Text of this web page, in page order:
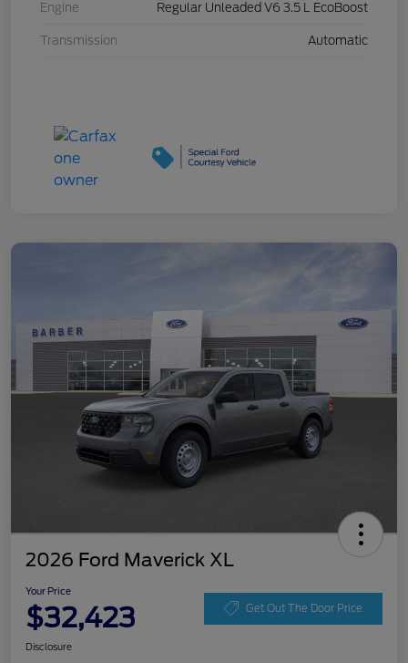
Engine Regular Unleaded V6 3.5 L EcoBoost
Transmission Automatic
2026 Ford Maverick XL
Your Price
$32,423 Get Out The Door Price
Disclosure